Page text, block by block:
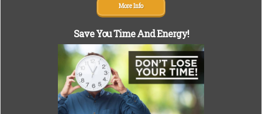
More Info
Save You Time And Energy!